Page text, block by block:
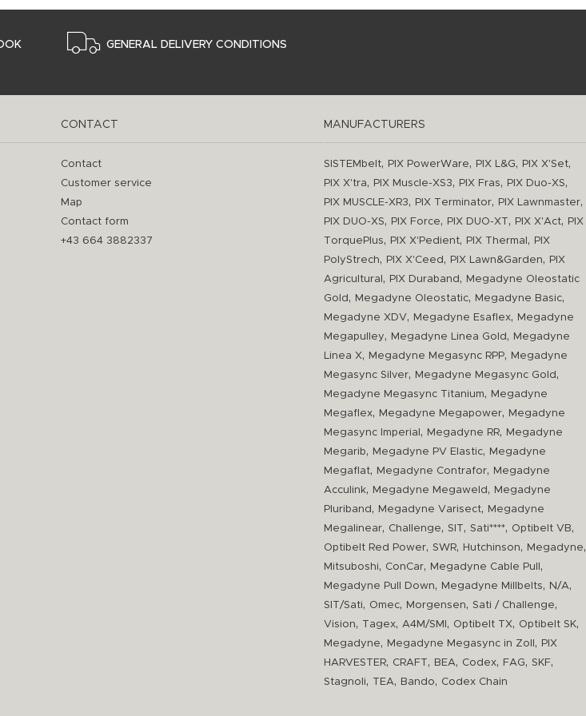
GENERAL DELIVERY CONDITIONS
CONTACT
Contact
Customer service
Map
Contact form
+43 664 3882337
MANUFACTURERS
SISTEMbelt, PIX PowerWare, PIX L&G, PIX X'Set,
PIX X'tra, PIX Muscle-XS3, PIX Fras, PIX Duo-XS,
PIX MUSCLE-XR3, PIX Terminator, PIX Lawnmaster,
PIX DUO-XS, PIX Force, PIX DUO-XT, PIX X'Act,
PIX
TorquePlus, PIX X'Pedient, PIX Thermal ,
PIX
PolyStrech, PIX X'Ceed , PIX Lawn&Garden,
PIX
Agricultural , PIX Duraband ,
Megadyne Oleostatic
Gold , Megadyne Oleostatic, Megadyne Basic,
Megadyne XDV, Megadyne Esaflex,
Megadyne
Megapulley, Megadyne Linea Gold ,
Megadyne
Linea X, Megadyne Megasync RPP,
Megadyne
Megasync Silver, Megadyne Megasync Gold ,
Megadyne Megasync Titanium,
Megadyne
Megaflex, Megadyne Megapower,
Megadyne
Megasync Imperial , Megadyne RR,
Megadyne
Megarib, Megadyne PV Elastic,
Megadyne
Megaflat, Megadyne Contrafor,
Megadyne
Acculink, Megadyne Megaweld ,
Megadyne
Pluriband , Megadyne Varisect,
Megadyne
Megalinear, Challenge, SIT, Sati****, Optibelt VB,
Optibelt Red Power, SWR, Hutchinson, Megadyne,
Mitsuboshi, ConCar, Megadyne Cable Pull ,
Megadyne Pull Down, Megadyne Millbelts, N/A,
SIT/Sati, Omec, Morgensen, Sati / Challenge,
Vision, Tagex, A4M/SMI , Optibelt TX, Optibelt SK,
Megadyne, Megadyne Megasync in Zoll ,
PIX
HARVESTER, CRAFT, BEA, Codex, FAG, SKF,
Stagnoli, TEA, Bando, Codex Chain